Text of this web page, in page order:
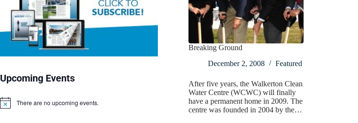
Breaking Ground
December 2, 2008
Featured
After five years, the Walkerton Clean
Water Centre (WCWC) will finally
have a permanent home in 2009. The
centre was founded in 2004 by the…
Upcoming Events
N
There are no upcoming events.